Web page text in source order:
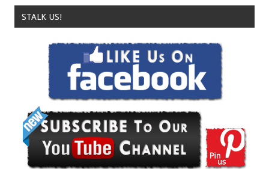
STALK US!